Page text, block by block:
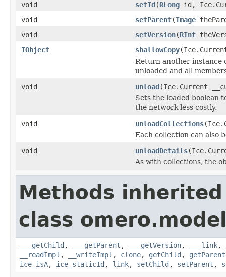
void
setId(RLong id,
void
setParent(Image
void
setVersion(RInt
IObject
shallowCopy
Return another instance
unloaded and all
void
unload(Ice.Current
Sets the loaded boolean
the network less costly.
void
unloadCollections
Each collection can also
void
unloadDetails
As with collections, the
Methods
class
___getChild , ___getParent , ___getVersion, ___link,
__readImpl , __writeImpl , clone, getChild , getParent
ice_isA, ice_staticId , link, setChild , setParent ,